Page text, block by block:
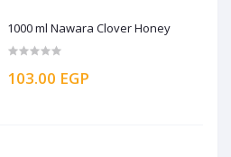
1000 ml Nawara Clover Honey
103.00 EGP